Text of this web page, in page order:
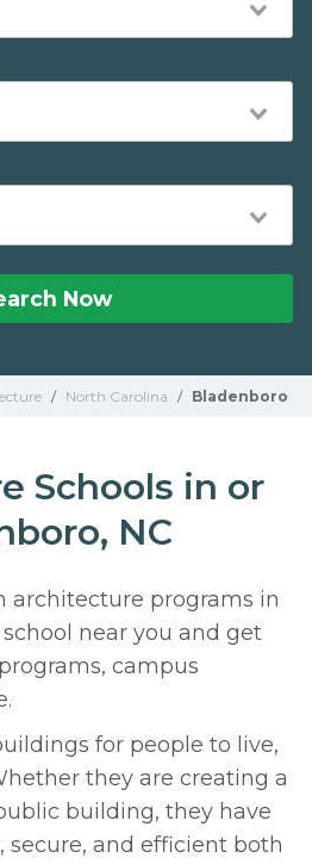
Now
/ North Carolina / Bladenboro
Schools in or
NC
architecture programs in
near you and get
campus
for people to live,
they are creating a
building, they have
secure, and efficient both